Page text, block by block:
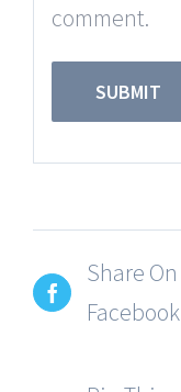
comment.
Share On
Facebook